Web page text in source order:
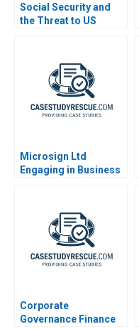
Social Security and
the Threat to US
Microsign Ltd
Engaging in Business
Corporate
Governance Finance